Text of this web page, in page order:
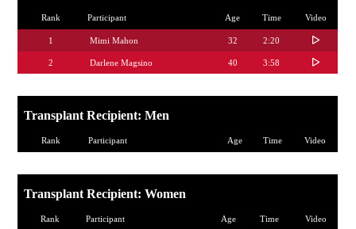
Rank Participant Age Time Video
1 Mimi Mahon 32 2:20
2 Darlene Magsino 40 3:58
Transplant Recipient: Men
Rank Participant Age Time Video
Transplant Recipient: Women
Rank Participant Age Time Video